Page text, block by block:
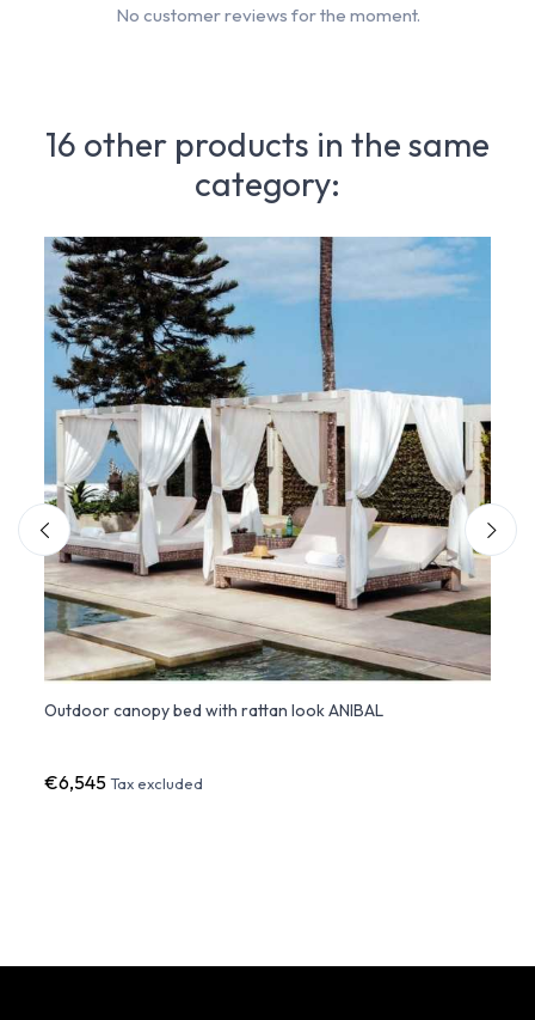
No customer reviews for the moment.
16 other products in the same
category:
Outdoor canopy bed with rattan look ANIBAL
€6,545Tax excluded